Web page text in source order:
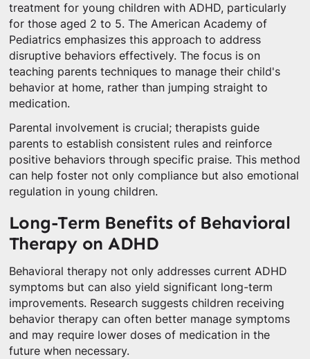
treatment for young children with ADHD, particularly
for those aged 2 to 5. The American Academy of
Pediatrics emphasizes this approach to address
disruptive behaviors effectively. The focus is on
teaching parents techniques to manage their child's
behavior at home, rather than jumping straight to
medication.
Parental involvement is crucial; therapists guide
parents to establish consistent rules and reinforce
positive behaviors through specific praise. This method
can help foster not only compliance but also emotional
regulation in young children.
Long-Term Benefits of Behavioral
Therapy on ADHD
Behavioral therapy not only addresses current ADHD
symptoms but can also yield significant long-term
improvements. Research suggests children receiving
behavior therapy can often better manage symptoms
and may require lower doses of medication in the
future when necessary.